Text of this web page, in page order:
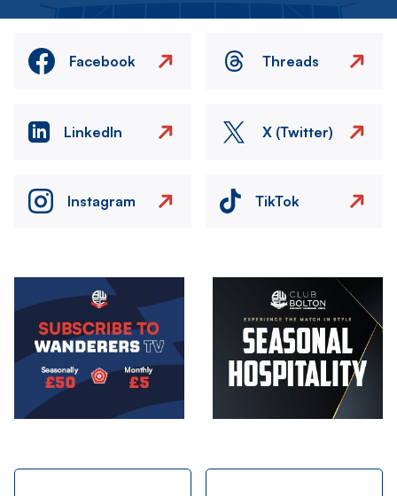
Facebook Threads
LinkedIn X (Twitter)
Instagram TikTok